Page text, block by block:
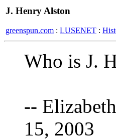
J. Henry Alston
greenspun.com : LUSENET :
Who is J.
--
15, 2003